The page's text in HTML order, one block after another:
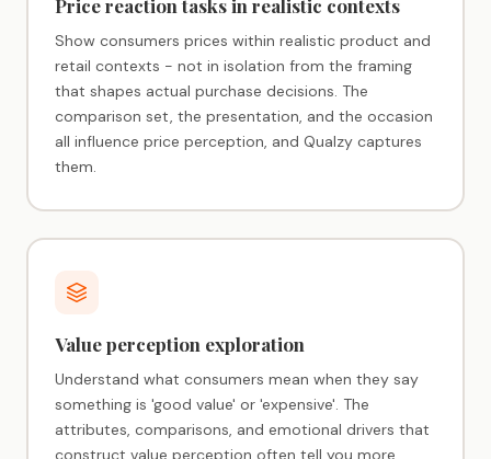
Price reaction tasks in realistic contexts
Show consumers prices within realistic product and
retail contexts - not in isolation from the framing
that shapes actual purchase decisions. The
comparison set, the presentation, and the occasion
all influence price perception, and Qualzy captures
them.
Value perception exploration
Understand what consumers mean when they say
something is 'good value' or 'expensive'. The
attributes, comparisons, and emotional drivers that
construct value perception often tell you more